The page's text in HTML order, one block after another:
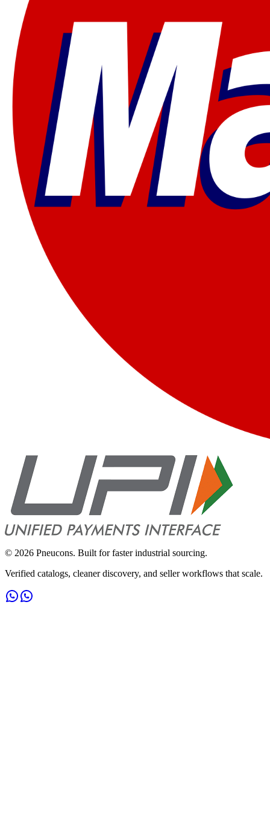
© 2026 Pneucons. Built for faster industrial sourcing.
Verified catalogs, cleaner discovery, and seller workflows that scale.